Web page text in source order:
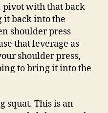
with that back
it back into the
shoulder press
that leverage as
shoulder press,
to bring it into the
squat. This is an